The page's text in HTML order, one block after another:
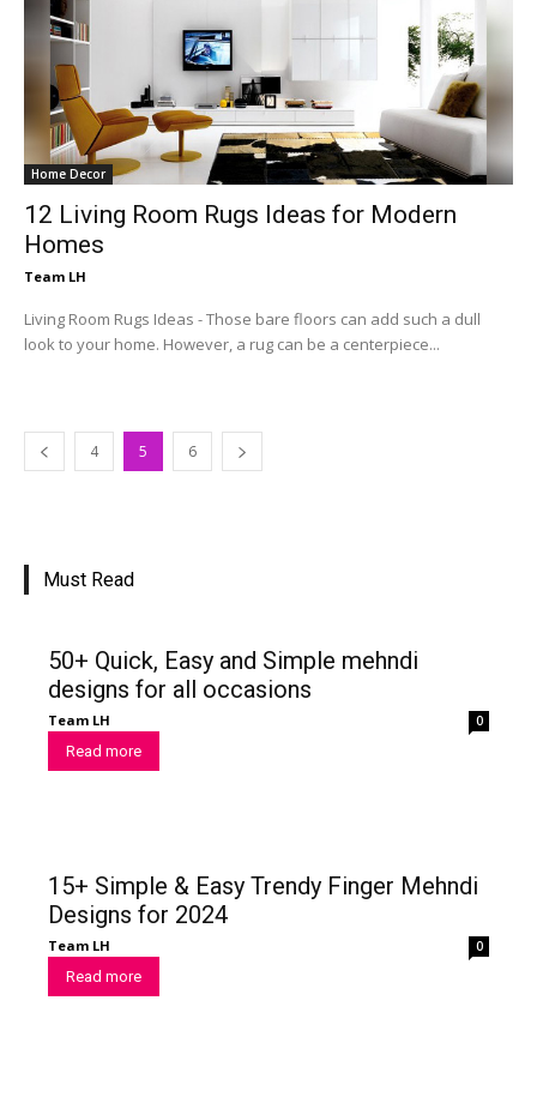
Home Decor
12 Living Room Rugs Ideas for Modern
Homes
Team LH
Living Room Rugs Ideas - Those bare floors can add such a dull
look to your home. However, a rug can be a centerpiece...
4 5 6
Must Read
50+ Quick, Easy and Simple mehndi
designs for all occasions
Team LH 0
Read more
15+ Simple & Easy Trendy Finger Mehndi
Designs for 2024
Team LH 0
Read more